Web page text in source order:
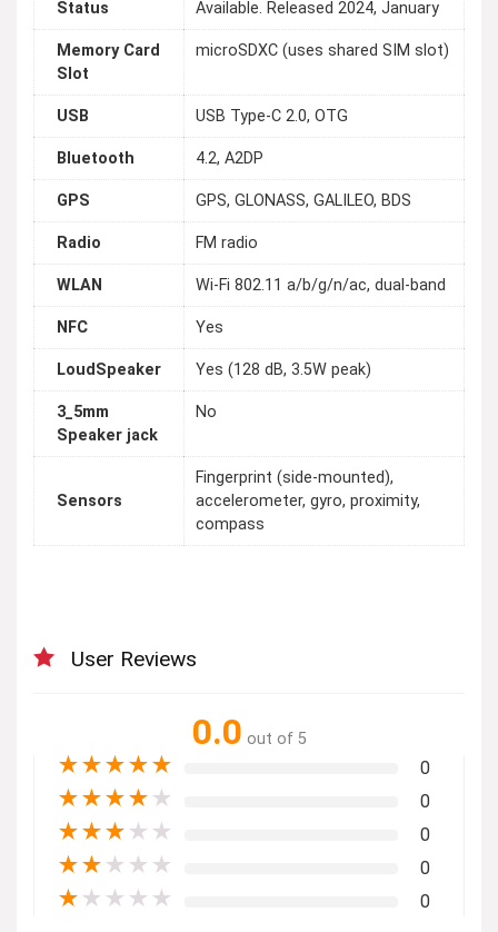
Status Available. Released 2024, January
Memory Card
Slot
microSDXC (uses shared SIM slot)
USB USB Type-C 2.0, OTG
Bluetooth 4.2, A2DP
GPS GPS, GLONASS, GALILEO, BDS
Radio FM radio
WLAN Wi-Fi 802.11 a/b/g/n/ac, dual-band
NFC Yes
LoudSpeaker Yes (128 dB, 3.5W peak)
3_5mm
Speaker jack
No
Sensors
Fingerprint (side-mounted),
accelerometer, gyro, proximity,
compass
User Reviews
0.0 out of 5
★★★★★ 0
★★★★ ★ 0
★★★ ★ ★ 0
★★ ★ ★ ★ 0
★ ★ ★ ★ ★ 0